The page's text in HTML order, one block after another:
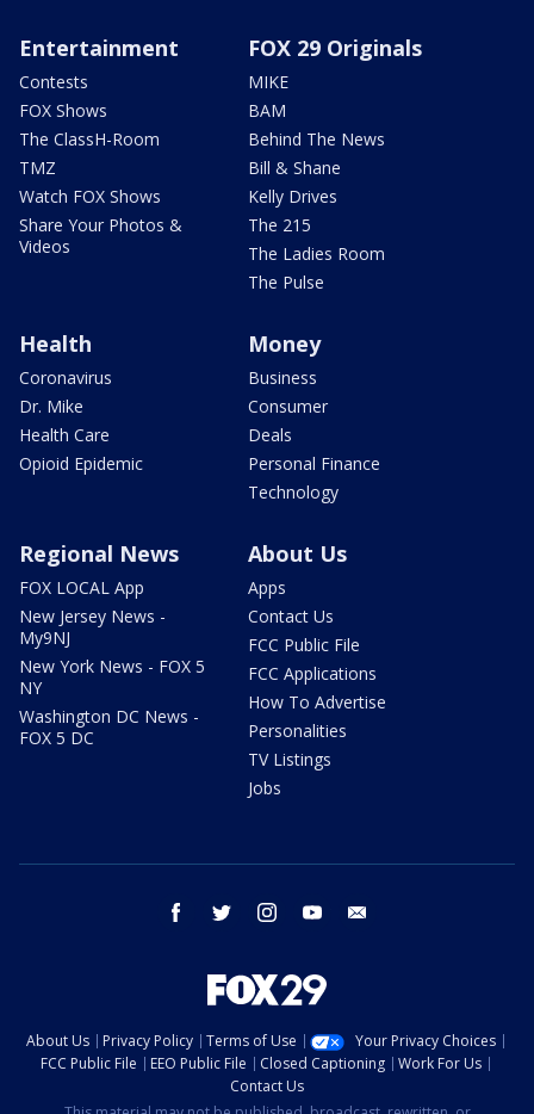
Entertainment
Contests
FOX Shows
The ClassH-Room
TMZ
Watch FOX Shows
Share Your Photos &
Videos
FOX 29 Originals
MIKE
BAM
Behind The News
Bill & Shane
Kelly Drives
The 215
The Ladies Room
The Pulse
Health
Coronavirus
Dr. Mike
Health Care
Opioid Epidemic
Money
Business
Consumer
Deals
Personal Finance
Technology
Regional News
FOX LOCAL App
New Jersey News -
My9NJ
New York News - FOX 5
NY
Washington DC News -
FOX 5 DC
About Us
Apps
Contact Us
FCC Public File
FCC Applications
How To Advertise
Personalities
TV Listings
Jobs
facebook twitter instagram youtube
About Us Privacy Policy Terms of Use
Your Privacy Choices
FCC Public File
EEO Public File Closed Captioning
Work For Us
Contact Us